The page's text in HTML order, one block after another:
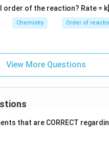
order of the reaction? Rate =
Chemistry Order of
View More Questions
that are CORRECT